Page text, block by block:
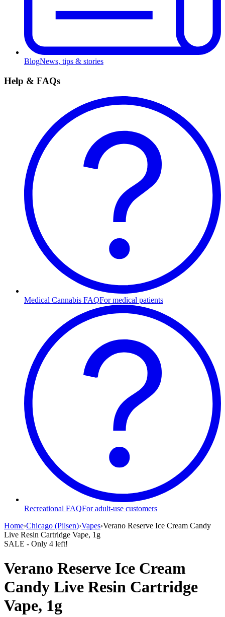
BlogNews, tips & stories
Help & FAQs
Medical Cannabis FAQFor medical patients
Recreational FAQFor adult-use customers
Home›Chicago (Pilsen)›Vapes›Verano Reserve Ice Cream Candy
Live Resin Cartridge Vape, 1g
SALE - Only 4 left!
Verano Reserve Ice Cream
Candy Live Resin Cartridge
Vape, 1g